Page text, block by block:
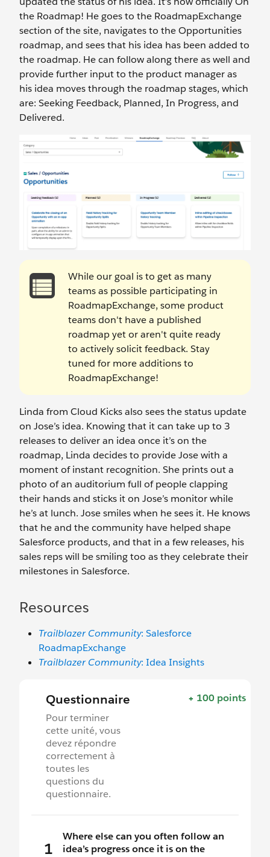
the Roadmap! He goes to the RoadmapExchange
section of the site, navigates to the Opportunities
roadmap, and sees that his idea has been added to
the roadmap. He can follow along there as well and
provide further input to the product manager as
his idea moves through the roadmap stages, which
are: Seeking Feedback, Planned, In Progress, and
Delivered.
While our goal is to get as many
teams as possible participating in
RoadmapExchange, some product
teams don't have a published
roadmap yet or aren't quite ready
to actively solicit feedback. Stay
tuned for more additions to
RoadmapExchange!
Linda from Cloud Kicks also sees the status update
on Jose’s idea. Knowing that it can take up to 3
releases to deliver an idea once it’s on the
roadmap, Linda decides to provide Jose with a
moment of instant recognition. She prints out a
photo of an auditorium full of people clapping
their hands and sticks it on Jose’s monitor while
he’s at lunch. Jose smiles when he sees it. He knows
that he and the community have helped shape
Salesforce products, and that in a few releases, his
sales reps will be smiling too as they celebrate their
milestones in Salesforce.
Resources
Trailblazer Community: Salesforce
RoadmapExchange
Trailblazer Community: Idea Insights